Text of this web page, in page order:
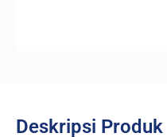
Deskripsi Produk